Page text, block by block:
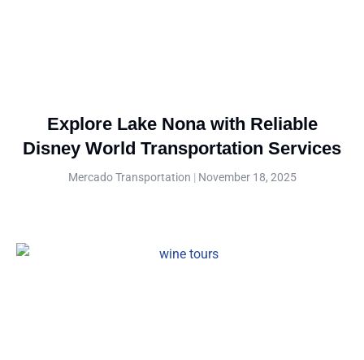
Explore Lake Nona with Reliable
Disney World Transportation Services
Mercado Transportation November 18, 2025